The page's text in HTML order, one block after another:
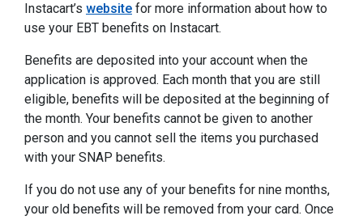
Instacart’s website for more information about how to
use your EBT benefits on Instacart.
Benefits are deposited into your account when the
application is approved. Each month that you are still
eligible, benefits will be deposited at the beginning of
the month. Your benefits cannot be given to another
person and you cannot sell the items you purchased
with your SNAP benefits.
If you do not use any of your benefits for nine months,
your old benefits will be removed from your card. Once